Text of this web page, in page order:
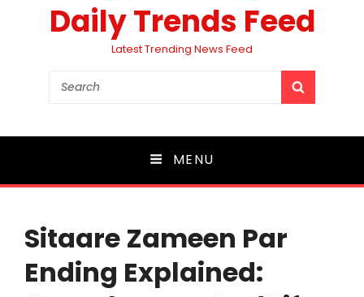
Daily Trends Feed
Latest Trending News Feed
Search
MENU
Sitaare Zameen Par
Ending Explained: